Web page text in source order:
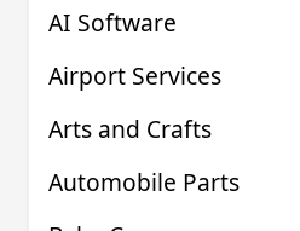
AI Software
Airport Services
Arts and Crafts
Automobile Parts